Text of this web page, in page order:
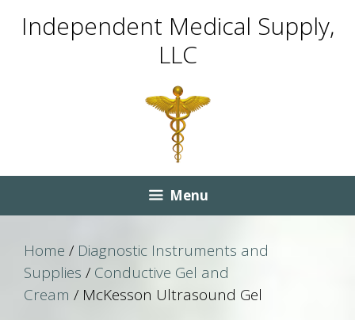
Independent Medical Supply,
LLC
Menu
Home / Diagnostic Instruments and
Supplies / Conductive Gel and
Cream / McKesson Ultrasound Gel